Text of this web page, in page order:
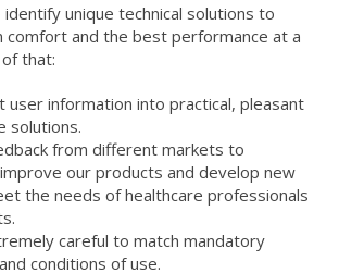
unique technical solutions to
comfort and the best performance at a
that:
user information into practical, pleasant
solutions.
from different markets to
our products and develop new
the needs of healthcare professionals
careful to match mandatory
conditions of use.